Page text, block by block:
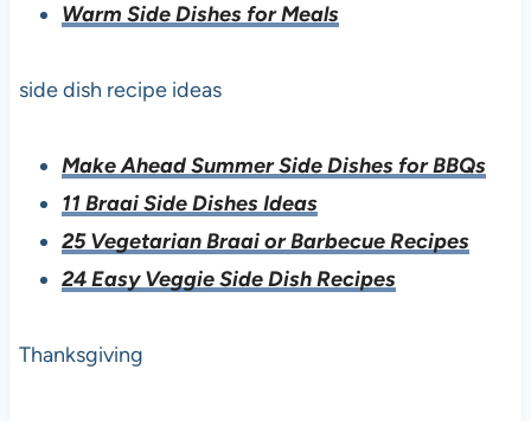
Warm Side Dishes for Meals
side dish recipe ideas
Make Ahead Summer Side Dishes for BBQs
11 Braai Side Dishes Ideas
25 Vegetarian Braai or Barbecue Recipes
24 Easy Veggie Side Dish Recipes
Thanksgiving